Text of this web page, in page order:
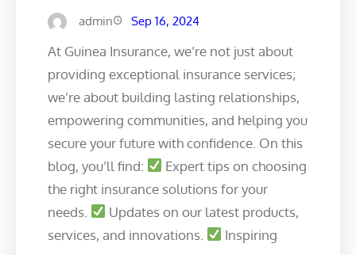
admin Sep 16, 2024
At Guinea Insurance, we’re not just about
providing exceptional insurance services;
we’re about building lasting relationships,
empowering communities, and helping you
secure your future with confidence. On this
blog, you’ll find:
Expert tips on choosing
the right insurance solutions for your
needs.
Updates on our latest products,
services, and innovations.
Inspiring